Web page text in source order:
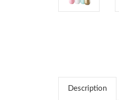
Description